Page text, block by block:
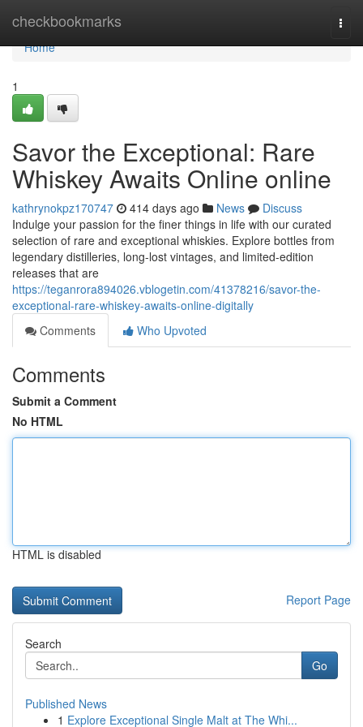
checkbookmarks
Home
Home
1
Savor the Exceptional: Rare
Whiskey Awaits Online online
kathrynokpz170747 414 days ago News
Discuss
Indulge your passion for the finer things in life with our curated
selection of rare and exceptional whiskies. Explore bottles from
legendary distilleries, long-lost vintages, and limited-edition
releases that are
https://teganrora894026.vblogetin.com/41378216/savor-the-
exceptional-rare-whiskey-awaits-online-digitally
Comments
Who Upvoted
Comments
Submit a Comment
No HTML
HTML is disabled
Report Page
Search
Go
Published News
1 Explore Exceptional Single Malt at The Whi...